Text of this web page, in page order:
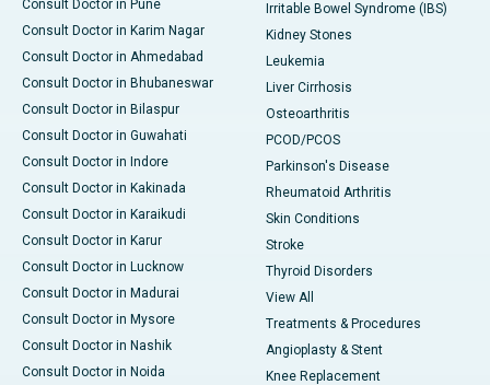
Consult Doctor in Pune
Consult Doctor in Karim Nagar
Consult Doctor in Ahmedabad
Consult Doctor in Bhubaneswar
Consult Doctor in Bilaspur
Consult Doctor in Guwahati
Consult Doctor in Indore
Consult Doctor in Kakinada
Consult Doctor in Karaikudi
Consult Doctor in Karur
Consult Doctor in Lucknow
Consult Doctor in Madurai
Consult Doctor in Mysore
Consult Doctor in Nashik
Consult Doctor in Noida
Irritable Bowel Syndrome (IBS)
Kidney Stones
Leukemia
Liver Cirrhosis
Osteoarthritis
PCOD/PCOS
Parkinson's Disease
Rheumatoid Arthritis
Skin Conditions
Stroke
Thyroid Disorders
View All
Treatments & Procedures
Angioplasty & Stent
Knee Replacement